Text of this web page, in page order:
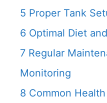
5 Proper Tank
6 Optimal Diet
7 Regular
Monitoring
8 Common